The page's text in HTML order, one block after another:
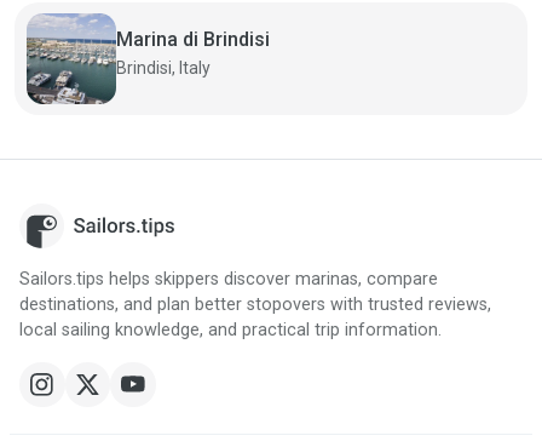
Marina di Brindisi
Brindisi, Italy
Sailors.tips helps skippers discover marinas, compare
destinations, and plan better stopovers with trusted reviews,
local sailing knowledge, and practical trip information.